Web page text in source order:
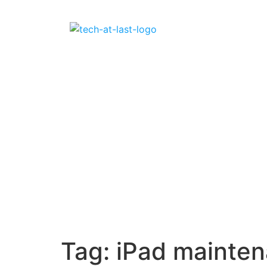
Tag: iPad